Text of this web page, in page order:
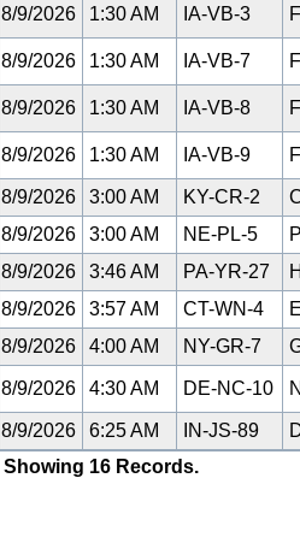
8/9/2026 1:30 AM IA-VB-3
8/9/2026 1:30 AM IA-VB-7
8/9/2026 1:30 AM IA-VB-8
8/9/2026 1:30 AM IA-VB-9
8/9/2026 3:00 AM KY-CR-2
8/9/2026
3:00 AM NE-PL-5
8/9/2026
3:46 AM PA-YR-27
8/9/2026
3:57 AM CT-WN-4
8/9/2026
4:00 AM NY-GR-7
8/9/2026 4:30 AM DE-NC-10
8/9/2026 6:25 AM IN-JS-89
Showing 16 Records.